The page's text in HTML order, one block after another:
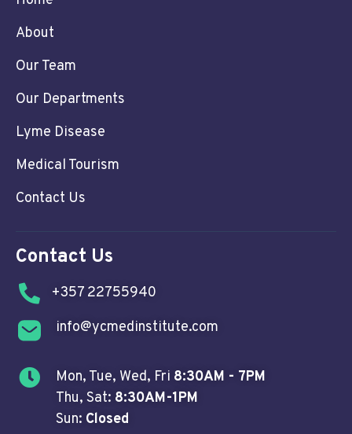
About
Our Team
Our Departments
Lyme Disease
Medical Tourism
Contact Us
Contact Us
Mon, Tue, Wed, Fri 8:30AM - 7PM
Thu, Sat: 8:30AM-1PM
Sun: Closed
info@ycmedinstitute.com
+357 22755940